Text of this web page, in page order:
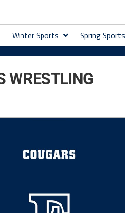
Winter Sports Spring Sports
WRESTLING